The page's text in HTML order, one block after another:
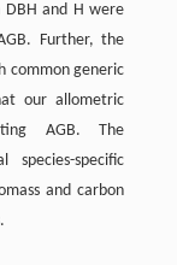
DBH and H were
Further, the
common generic
our allometric
AGB. The
specific
and carbon